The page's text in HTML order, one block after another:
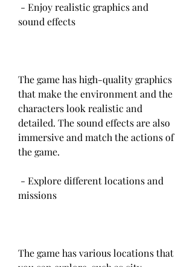
sound effects
The game has high-quality graphics
that make the environment and the
characters look realistic and
detailed. The sound effects are also
immersive and match the actions of
the game.
missions
The game has various locations that